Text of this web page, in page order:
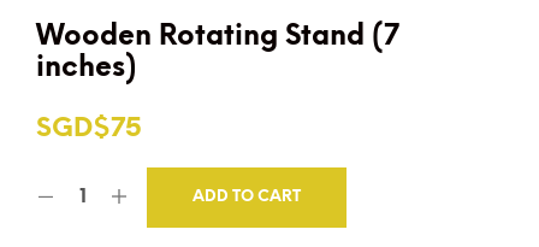
Wooden Rotating Stand (7
inches)
SGD$75
ADD TO CART